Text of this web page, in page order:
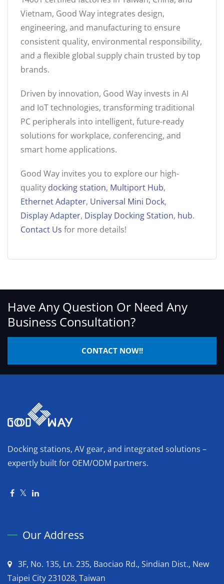
Vietnam, Good Way integrates design,
engineering, and manufacturing to ensure
consistent quality, environmental responsibility,
and a flexible global supply chain trusted by top
brands.
Driven by innovation, Good Way invests in AI
and IoT technologies, transforming traditional
PC peripherals into intelligent, future-ready
solutions for workplace, conferencing, and
smart home applications.
Good Way invites you to explore our high-
quality docking station, Multiport Hub,
Ethernet Adapter, Universal Mini Dock,
Display Adapter, Display Docking Station, hub.
Contact Us for more details!
Have Any Question Or Need Any
Business Consultation?
CONTACT NOW!!
Docking stations, AV gear, and integrated solutions –
expertly built for OEM/ODM partners.
Our Address
3F, No. 135, Ln. 235, Baociao Rd., Sindian Dist., New
Taipei City 231028, Taiwan